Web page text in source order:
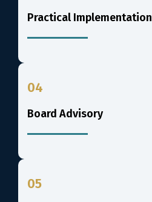
Practical Implementation
04
Board Advisory
05